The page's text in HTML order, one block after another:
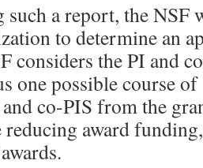
such a report, the
to determine an
considers the PI and
one possible course
co-PIS from the
award